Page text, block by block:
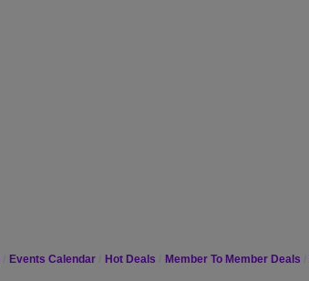
Events Calendar Hot Deals Member To Member Deals